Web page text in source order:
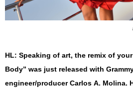
HL: Speaking of art, the remix of
Body” was just released with
engineer/producer Carlos A. Molina.